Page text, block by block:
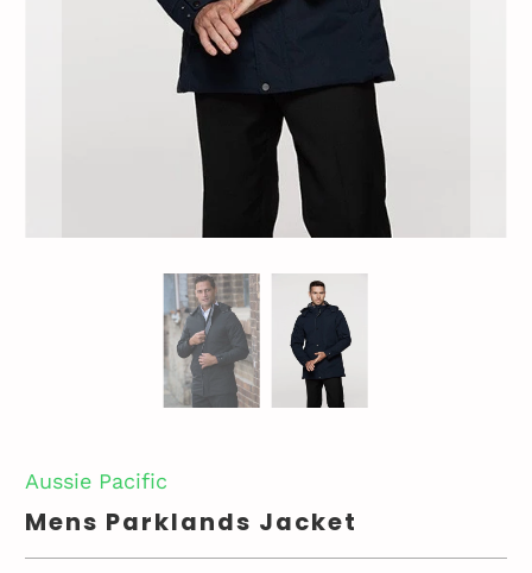
Aussie Pacific
Mens Parklands Jacket